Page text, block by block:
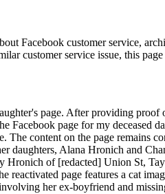
Facebook customer service,
customer service issue, this
page. After providing
Facebook page for my deceased
The content on the page remains
daughters, Alana Hronich and
of [redacted] Union St,
reactivated page features a cat
her ex-boyfriend and